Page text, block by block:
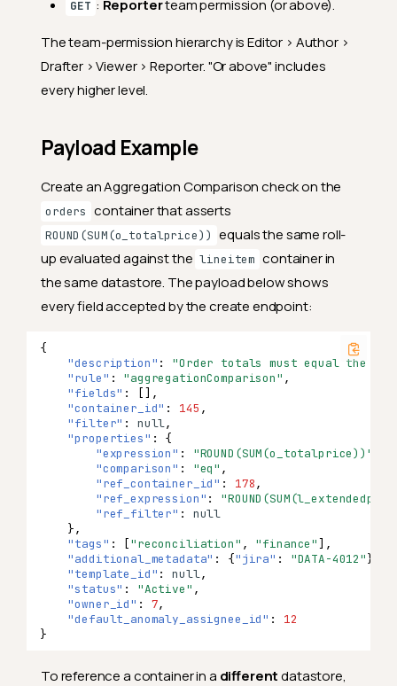
GET : Reporterteam permission (or above).
The team-permission hierarchy is Editor > Author >
Drafter > Viewer > Reporter. "Or above" includes
every higher level.
Payload Example
Create an Aggregation Comparison check on the
orders container that asserts
ROUND(SUM(o_totalprice)) equals the same roll-
up evaluated against the lineitem container in
the same datastore. The payload below shows
every field accepted by the create endpoint:
{
"description" :
"Order totals must equal the
"rule" : "aggregationComparison" ,
"fields" :
[],
"container_id" : 145 ,
"filter" : null,
"properties" :
{
"expression" : "ROUND(SUM(o_totalprice))"
"comparison" : "eq" ,
"ref_container_id" : 178,
"ref_expression" :
"ref_filter" :
null
},
"tags" : ["reconciliation" , "finance"],
"additional_metadata" : {"jira" : "DATA-4012"},
"template_id" : null,
"status" : "Active" ,
"owner_id" : 7,
"default_anomaly_assignee_id" :
12
}
To reference a container in a differentdatastore,